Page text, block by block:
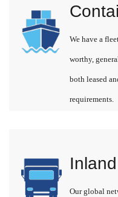
We have a
worthy,
both leased
requirements.
Our global